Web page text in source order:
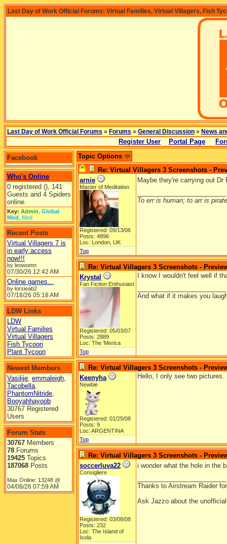
Last Day of Work Official Forums: Virtual Families, Virtual Villagers, Fish
Last Day of Work Official Forums » Forums » General Discussion » News
Register User Portal Page
Facebook
Who's Online
0 registered (), 141
Guests and 4 Spiders
online.
Key: Admin Global
Mod Mod
Recent Posts
Virtual Villagers 7 is
in early access
now!!!
by leowomn
07/30/26 12:42 AM
Online games...
by lorsieab2
07/18/26 05:18 AM
LDW Links
LDW
Virtual Families
Virtual Villagers
Fish Tycoon
Plant Tycoon
Newest Members
Vasilije, emmaleigh,
Tacobella,
PhantomNitride,
Booyahhayoob
30767 Registered
Users
Forum Stats
30767 Members
78 Forums
19425 Topics
187068 Posts
Max Online: 13248 @
04/08/26 07:59 AM
Topic Options
Re: Virtual Villagers 3 Screenshots -
arnie
Master of Meditation
Registered: 09/13/06
Posts: 4896
Loc: London, UK
Maybe they're carrying out
To err is human; to arr is
Top
Re: Virtual Villagers 3 Screenshots -
Krystal
Fan Fiction Enthusiast
Registered: 05/03/07
Posts: 2889
Loc: The 'Merica
I know I wouldn't feel well if
And what if it makes you
Top
Re: Virtual Villagers 3 Screenshots -
Keenyha
Newbie
Registered: 01/25/08
Posts: 9
Loc: ARGENTINA
Hello, I only see two pictures.
Top
Re: Virtual Villagers 3 Screenshots -
soccerluva22
Consigliere
Registered: 03/08/08
Posts: 232
Loc: The Island of
Isola
i wonder what the hole in the
Thanks to Airstream Raider
Ask Jazzo about the